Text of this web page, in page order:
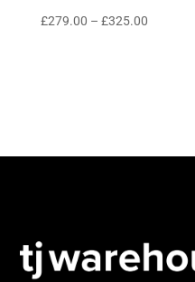
£279.00 – £325.00Price